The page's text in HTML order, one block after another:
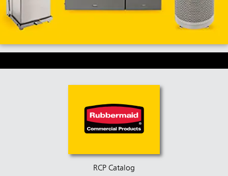
RCP Catalog